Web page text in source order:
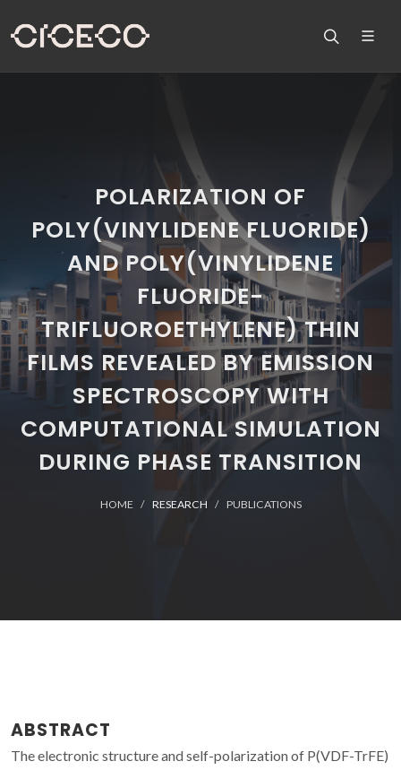
POLARIZATION OF
POLY(VINYLIDENE FLUORIDE)
AND POLY(VINYLIDENE
FLUORIDE-
TRIFLUOROETHYLENE) THIN
FILMS REVEALED BY EMISSION
SPECTROSCOPY WITH
COMPUTATIONAL SIMULATION
DURING PHASE TRANSITION
HOME RESEARCH PUBLICATIONS
ABSTRACT
The electronic structure and self-polarization of P(VDF-TrFE)